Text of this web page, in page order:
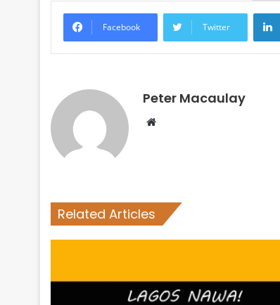
Facebook Twitter
Peter Macaulay
Website
Related Articles